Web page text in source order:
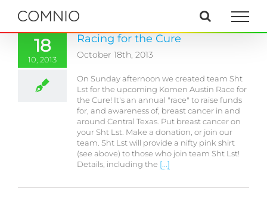
18
10, 2013
Racing for the Cure
October 18th, 2013
On Sunday afternoon we created team Sht
Lst for the upcoming Komen Austin Race for
the Cure! It's an annual "race" to raise funds
for, and awareness of, breast cancer in and
around Central Texas. Put breast cancer on
your Sht Lst. Make a donation, or join our
team. Sht Lst will provide a nifty pink shirt
(see above) to those who join team Sht Lst!
Details, including the [...]